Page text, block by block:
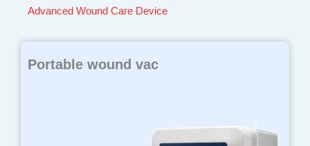
Advanced Wound Care Device
Portable wound vac